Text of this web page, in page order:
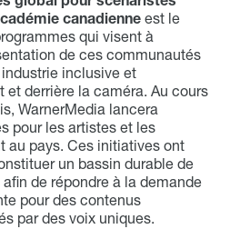
canadienneest le
qui visent à
de ces communautés
inclusive et
et derrière la caméra. Au cours
WarnerMedia lancera
pour les artistes et les
au pays. Ces initiatives ont
un bassin durable de
de répondre à la demande
pour des contenus
par des voix uniques.